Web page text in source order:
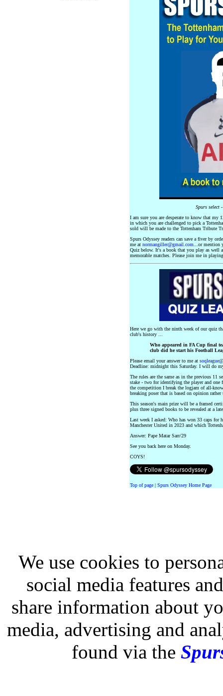
Spurs select
I am sure you are desperate to know that
in which you are challenged to pick a
sold will be made to the Tottenham Tribute
Spurs Odyssey readers can save a fiver by
me at normangiller@gmail.com ...or mention
Quiz below. It's a book that you play as well
memorable matches. Please join me in
Here we go with the ninth week of our quiz
club's history ...
Who appeared in FA Cup final
club did he start his Football
Please email your answer to me at
Deadline: midnight this Saturday. I will do
The rules are the same as in the previous 11
stake - two for identifying the player and one
the competition I break the logjam of all-
breaking poser that is based on opinion
This season's main prize will be a framed
plus three signed books to be revealed at a
Last week I asked: Who has won 33 caps for
Manchester United in 2023 and which
Answer: Pape Matar Sarr/29
See you back here on Monday.
COYS!
Top of page | Spurs Odyssey Home Page
We use cookies to
social media features
share information about
media, advertising and
found via the